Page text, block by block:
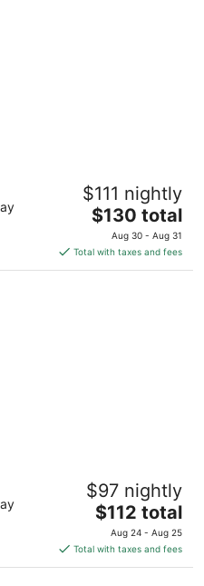
Gare
Marseille Bouches-du-
$111 nightly
The
price
is
$130
$130 total
Aug 30 - Aug 31
Total with taxes and fees
Saint Charles
Charles Marseille
$97 nightly
The
price
is
$112
$112 total
Aug 24 - Aug 25
Total with taxes and fees